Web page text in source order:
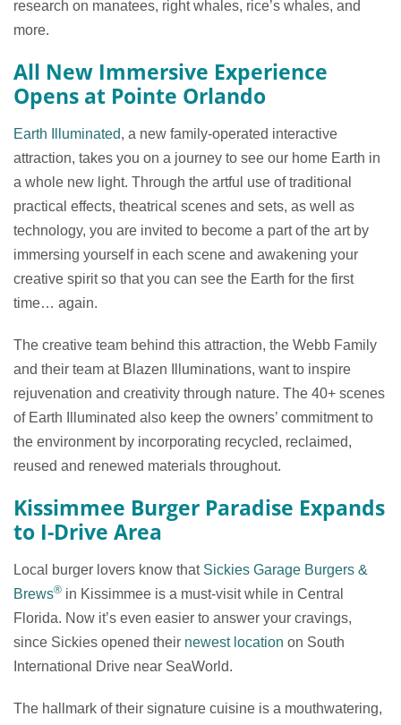
research on manatees, right whales, rice’s whales, and
more.
All New Immersive Experience
Opens at Pointe Orlando
Earth Illuminated, a new family-operated interactive
attraction, takes you on a journey to see our home Earth in
a whole new light. Through the artful use of traditional
practical effects, theatrical scenes and sets, as well as
technology, you are invited to become a part of the art by
immersing yourself in each scene and awakening your
creative spirit so that you can see the Earth for the first
time… again.
The creative team behind this attraction, the Webb Family
and their team at Blazen Illuminations, want to inspire
rejuvenation and creativity through nature. The 40+ scenes
of Earth Illuminated also keep the owners’ commitment to
the environment by incorporating recycled, reclaimed,
reused and renewed materials throughout.
Kissimmee Burger Paradise Expands
to I-Drive Area
Local burger lovers know that Sickies Garage Burgers &
Brews® in Kissimmee is a must-visit while in Central
Florida. Now it’s even easier to answer your cravings,
since Sickies opened their newest location on South
International Drive near SeaWorld.
The hallmark of their signature cuisine is a mouthwatering,